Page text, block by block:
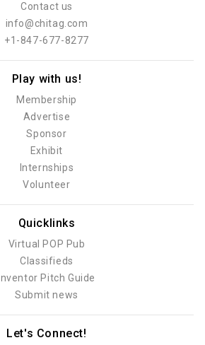
Contact us
info@chitag.com
+1-847-677-8277
Play with us!
Membership
Advertise
Sponsor
Exhibit
Internships
Volunteer
Quicklinks
Virtual POP Pub
Classifieds
Inventor Pitch Guide
Submit news
Let's Connect!